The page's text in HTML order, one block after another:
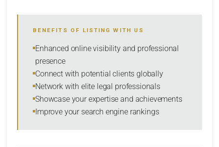
SORT BY
BENEFITS OF LISTING WITH US
Enhanced online visibility and professional
presence
Connect with potential clients globally
Network with elite legal professionals
Showcase your expertise and achievements
Improve your search engine rankings